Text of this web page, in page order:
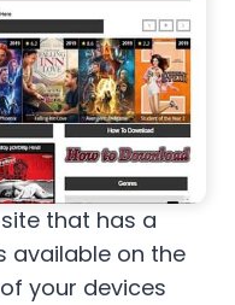
that has a
available on the
your devices